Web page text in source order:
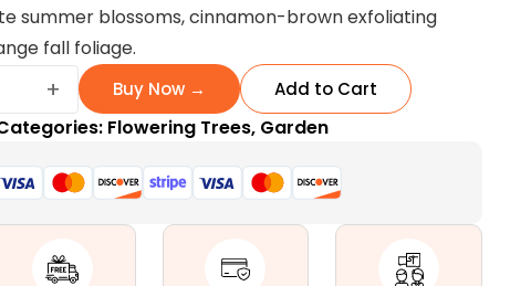
summer blossoms, cinnamon-brown exfoliating
fall foliage.
+ Buy Now → Add to Cart
Flowering Trees, Garden